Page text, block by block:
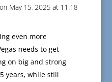
on May 15, 2025 at 11:18
even more
needs to get
on big and strong
years, while still